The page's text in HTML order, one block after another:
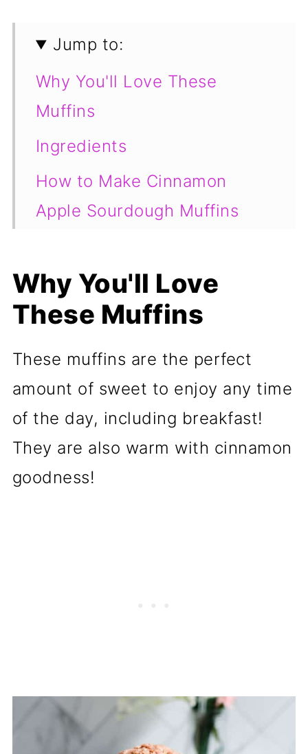
Jump to:
Why You'll Love These
Muffins
Ingredients
How to Make Cinnamon
Apple Sourdough Muffins
Frequently Asked Questions
📖 Recipe
Why You'll Love
These Muffins
These muffins are the perfect
amount of sweet to enjoy any time
of the day, including breakfast!
They are also warm with cinnamon
goodness!